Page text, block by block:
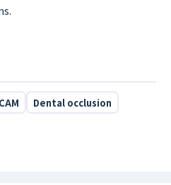
Dental occlusion